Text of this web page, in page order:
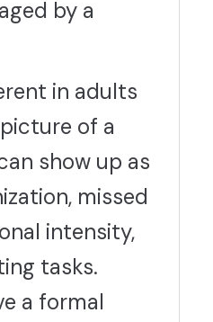
by a
in adults
of a
show up as
missed
intensity,
tasks.
a formal